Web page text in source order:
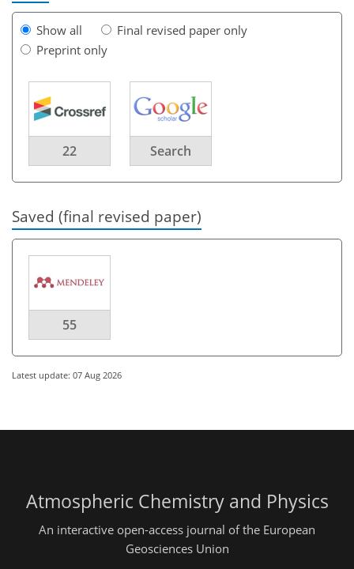
Show all
Final revised paper only
Preprint only
22 Search
Saved (final revised paper)
55
Latest update: 07 Aug 2026
Atmospheric Chemistry and Physics
An interactive open-access journal of the European
Geosciences Union